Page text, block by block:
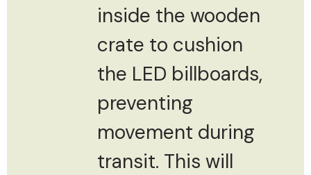
inside the wooden
crate to cushion
the LED billboards,
preventing
movement during
transit. This will